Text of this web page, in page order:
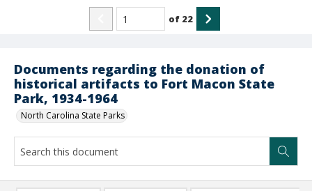
Documents regarding the donation of
historical artifacts to Fort Macon State
Park, 1934-1964
North Carolina State Parks
of 22